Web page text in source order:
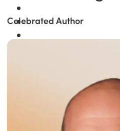
Celebrated Author